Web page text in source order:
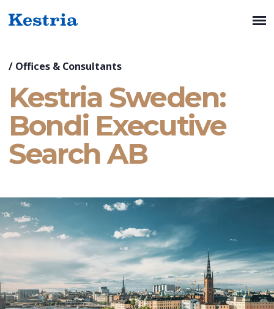
/ Offices & Consultants
Kestria Sweden:
Bondi Executive
Search AB